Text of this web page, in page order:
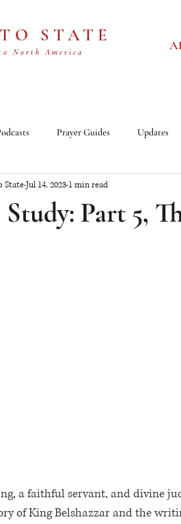
STATE
North America
Prayer Guides Updates
Part 5,
StateJul 14, 2023 1 min read
a faithful servant, and divine
of King Belshazzar and the